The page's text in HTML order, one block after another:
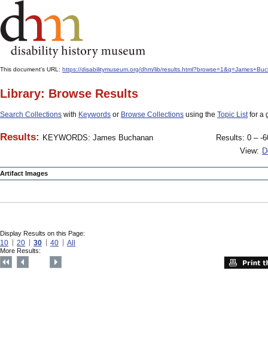
This document's URL: https://disabilitymuseum.org/dhm/lib/
Library: Browse Results
Search Collections with Keywords or Browse Collections using the Topic Listfor a
Results: KEYWORDS: James Buchanan
Results: 0 – -
View:
Artifact Images
Display Results on this Page:
10 20 30 40 All
More Results: